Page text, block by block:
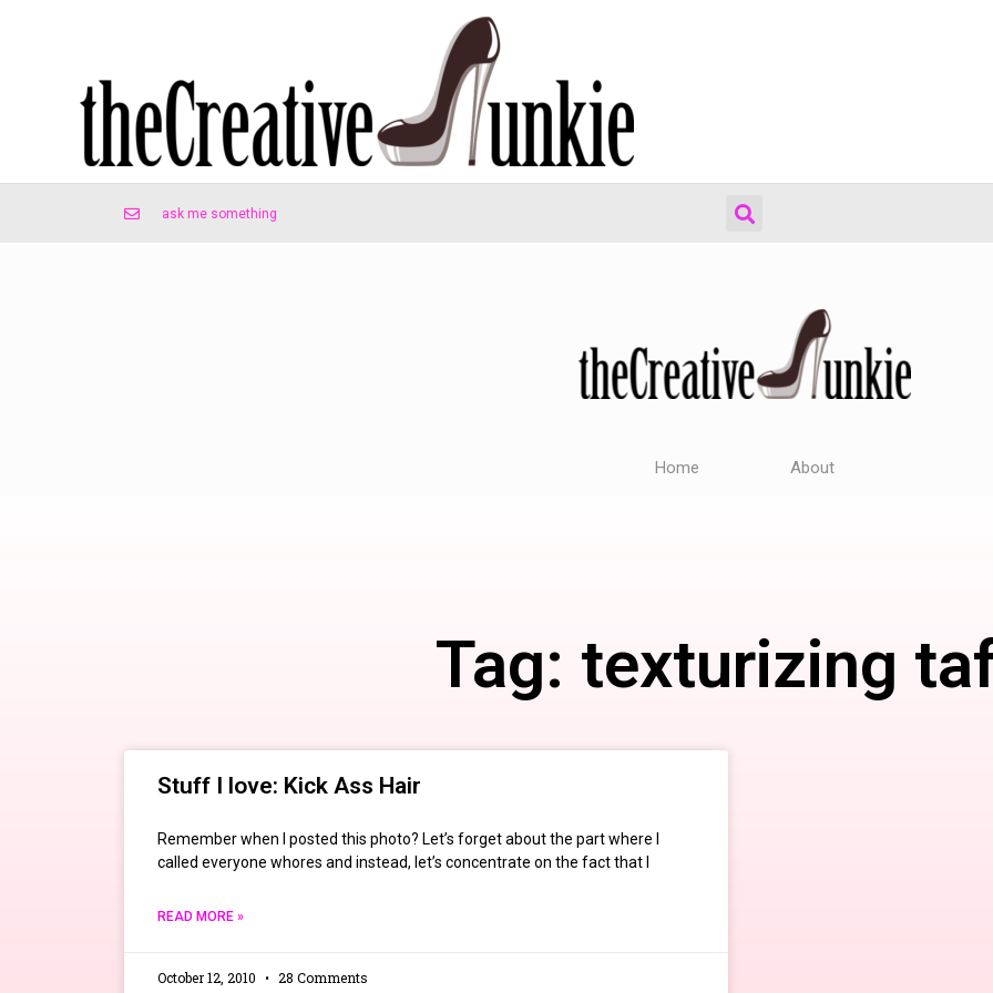
ask me something
Home About
Tag: texturizing
Stuff I love: Kick Ass Hair
Remember when I posted this photo? Let’s forget about the part where I
called everyone whores and instead, let’s concentrate on the fact that I
READ MORE »
October 12, 2010 28 Comments